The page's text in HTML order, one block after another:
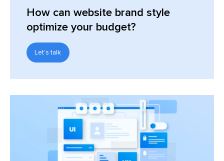
How can website brand style
optimize your budget?
Let's talk